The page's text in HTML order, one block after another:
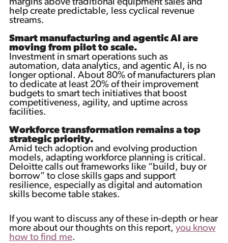
margins above traditional equipment sales and
help create predictable, less cyclical revenue
streams.
Smart manufacturing and agentic AI are
moving from pilot to scale.
Investment in smart operations such as
automation, data analytics, and agentic AI, is no
longer optional. About 80% of manufacturers plan
to dedicate at least 20% of their improvement
budgets to smart tech initiatives that boost
competitiveness, agility, and uptime across
facilities.
Workforce transformation remains a top
strategic priority.
Amid tech adoption and evolving production
models, adapting workforce planning is critical.
Deloitte calls out frameworks like “build, buy or
borrow” to close skills gaps and support
resilience, especially as digital and automation
skills become table stakes.
If you want to discuss any of these in-depth or hear
more about our thoughts on this report, you know
how to find me.